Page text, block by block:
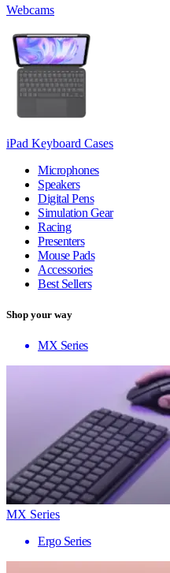
Webcams
iPad Keyboard Cases
Microphones
Speakers
Digital Pens
Simulation Gear
Racing
Presenters
Mouse Pads
Accessories
Best Sellers
Shop your way
MX Series
MX Series
Ergo Series